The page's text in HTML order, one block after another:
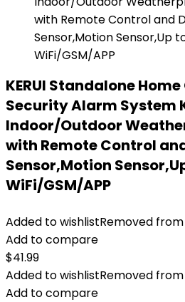
KERUI Standalone
Security Alarm System
Indoor/Outdoor
with Remote Control
Sensor,Motion
WiFi/GSM/APP
Added to wishlistRemoved
Add to compare
$41.99
Added to wishlistRemoved
Add to compare